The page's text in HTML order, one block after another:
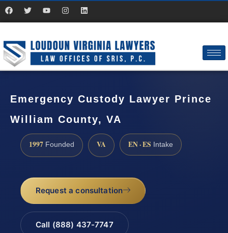
Emergency Custody Lawyer Prince
William County, VA
1997 Founded VA EN · ES Intake
Request a consultation
Call (888) 437-7747